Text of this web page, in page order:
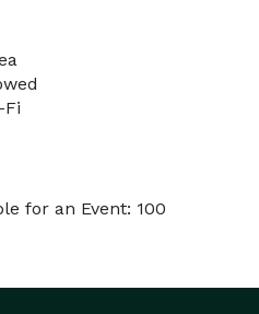
Fi
for an Event: 100